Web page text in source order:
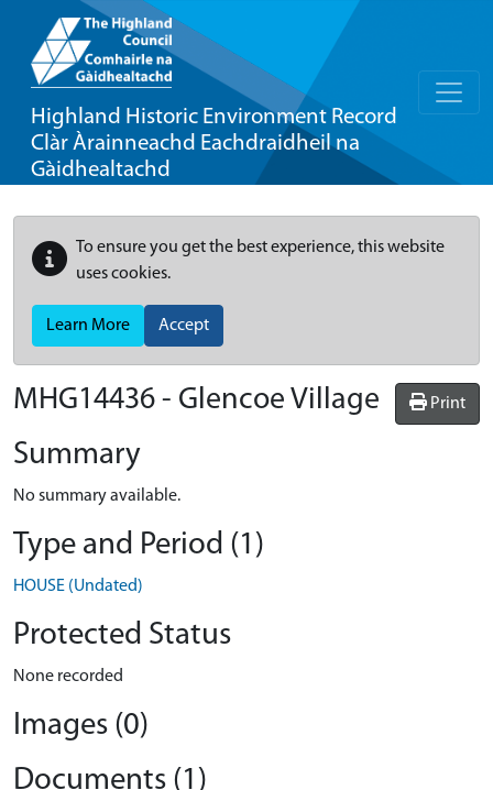
Highland Historic Environment Record
Clàr Àrainneachd Eachdraidheil na
Gàidhealtachd
To ensure you get the best experience, this website
uses cookies.
Learn More Accept
Print
MHG14436 - Glencoe Village
Summary
No summary available.
Type and Period (1)
HOUSE (Undated)
Protected Status
None recorded
Images (0)
Documents (1)